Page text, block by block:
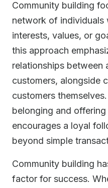
Community building
network of individuals
interests, values, or
this approach
relationships between
customers, alongside
customers
belonging and
encourages a loyal
beyond simple
Community building
factor for success.